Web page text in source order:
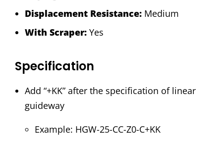
Displacement Resistance: Medium
With Scraper: Yes
Specification
Add “+KK” after the specification of linear
guideway
Example: HGW-25-CC-Z0-C+KK